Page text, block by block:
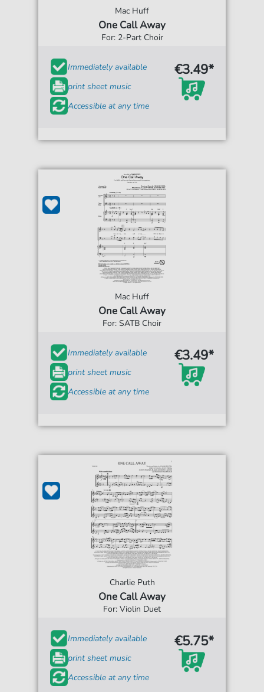
Mac Huff
One Call Away
For: 2-Part Choir
Immediately available
print sheet music
Accessible at any time
€3.49*
Mac Huff
One Call Away
For: SATB Choir
Immediately available
print sheet music
Accessible at any time
€3.49*
Charlie Puth
One Call Away
For: Violin Duet
Immediately available
print sheet music
Accessible at any time
€5.75*